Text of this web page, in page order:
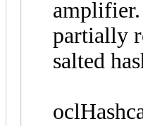
amplifier.
partially
salted